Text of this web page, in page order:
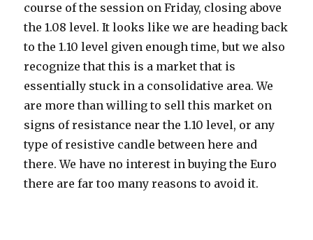
course of the session on Friday, closing above
the 1.08 level. It looks like we are heading back
to the 1.10 level given enough time, but we also
recognize that this is a market that is
essentially stuck in a consolidative area. We
are more than willing to sell this market on
signs of resistance near the 1.10 level, or any
type of resistive candle between here and
there. We have no interest in buying the Euro
there are far too many reasons to avoid it.